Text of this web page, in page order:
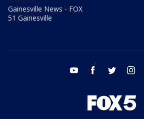
Gainesville News - FOX
51 Gainesville
youtube facebook twitter